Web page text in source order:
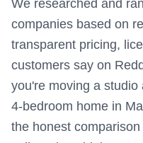
We researched and
companies based on
transparent pricing,
customers say on
you're moving a
4-bedroom home in
the honest